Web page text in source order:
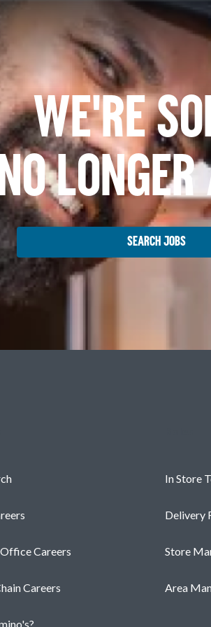
We're
Search Jobs
Careers
Careers
In Store
Delivery
Store
Area